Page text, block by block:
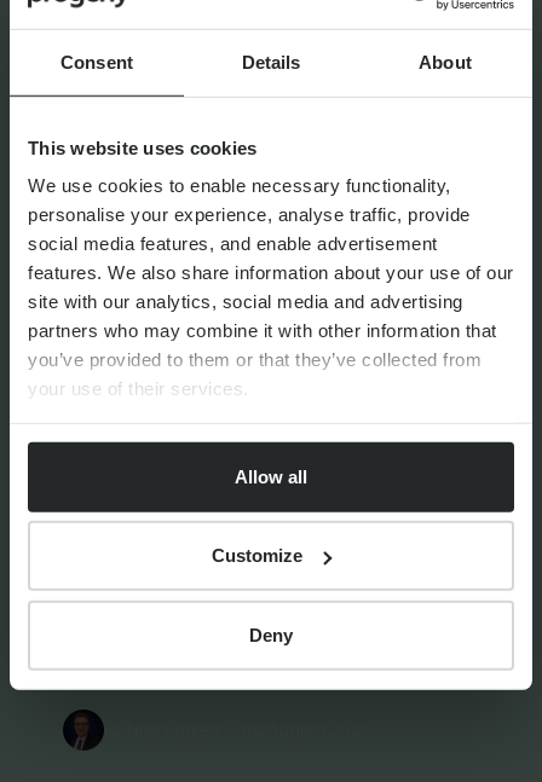
Consent Details About
This website uses cookies
We use cookies to enable necessary functionality,
personalise your experience, analyse traffic, provide
social media features, and enable advertisement
features. We also share information about your use of our
site with our analytics, social media and advertising
partners who may combine it with other information that
you’ve provided to them or that they’ve collected from
your use of their services.
Allow all
Customize
Deny
By
FINANCIAL PLANNING
Your guide to SSAS planning
Education for the next
generation | The Progeny
Summer School experience
By Seana Donnelly 14th July 2026